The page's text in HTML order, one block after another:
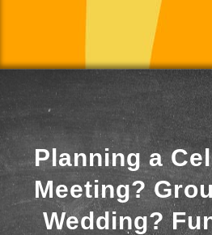
Planning a
Meeting?
Wedding?